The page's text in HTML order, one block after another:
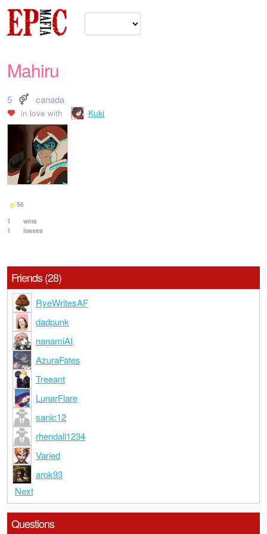
Mahiru
5 canada
in love with Kuki
56
1
wins
1
losses
Friends (28)
RyeWritesAF
dadpunk
nanamiAI
AzuraFates
Treeant
LunarFlare
sanic12
rhendall1234
Varied
arok93
Next
Questions